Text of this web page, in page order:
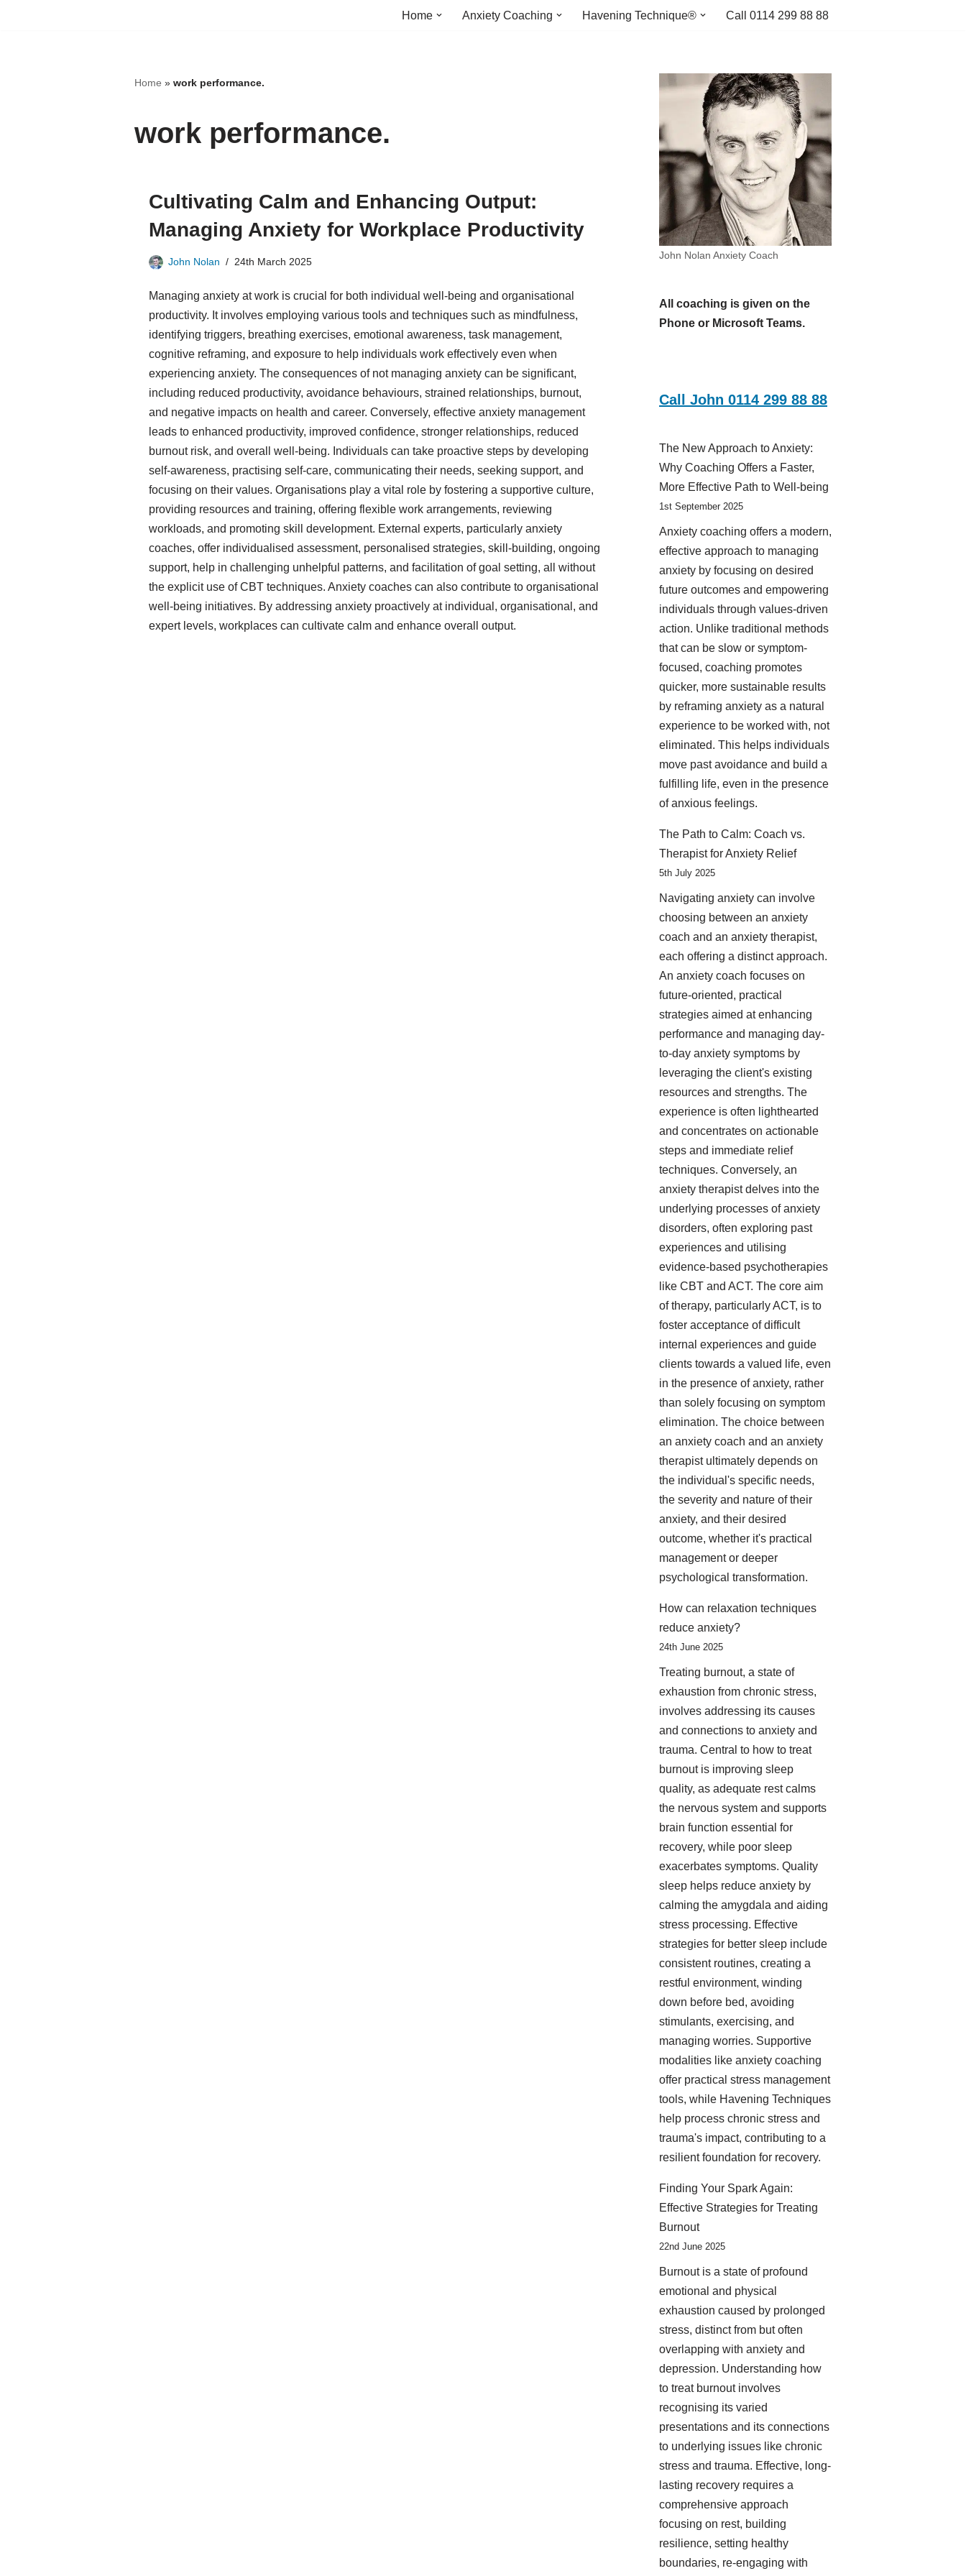
Home Anxiety Coaching Havening Technique® Call 0114 299 88 88
Home » work performance.
work performance.
Cultivating Calm and Enhancing Output:
Managing Anxiety for Workplace Productivity
John Nolan 24th March 2025
Managing anxiety at work is crucial for both individual well-being and organisational
productivity. It involves employing various tools and techniques such as mindfulness,
identifying triggers, breathing exercises, emotional awareness, task management,
cognitive reframing, and exposure to help individuals work effectively even when
experiencing anxiety. The consequences of not managing anxiety can be significant,
including reduced productivity, avoidance behaviours, strained relationships, burnout,
and negative impacts on health and career. Conversely, effective anxiety management
leads to enhanced productivity, improved confidence, stronger relationships, reduced
burnout risk, and overall well-being. Individuals can take proactive steps by developing
self-awareness, practising self-care, communicating their needs, seeking support, and
focusing on their values. Organisations play a vital role by fostering a supportive culture,
providing resources and training, offering flexible work arrangements, reviewing
workloads, and promoting skill development. External experts, particularly anxiety
coaches, offer individualised assessment, personalised strategies, skill-building, ongoing
support, help in challenging unhelpful patterns, and facilitation of goal setting, all without
the explicit use of CBT techniques. Anxiety coaches can also contribute to organisational
well-being initiatives. By addressing anxiety proactively at individual, organisational, and
expert levels, workplaces can cultivate calm and enhance overall output.
John Nolan Anxiety Coach
All coaching is given on the
Phone or Microsoft Teams.
Call John 0114 299 88 88
The New Approach to Anxiety:
Why Coaching Offers a Faster,
More Effective Path to Well-being
1st September 2025
Anxiety coaching offers a modern,
effective approach to managing
anxiety by focusing on desired
future outcomes and empowering
individuals through values-driven
action. Unlike traditional methods
that can be slow or symptom-
focused, coaching promotes
quicker, more sustainable results
by reframing anxiety as a natural
experience to be worked with, not
eliminated. This helps individuals
move past avoidance and build a
fulfilling life, even in the presence
of anxious feelings.
The Path to Calm: Coach vs.
Therapist for Anxiety Relief
5th July 2025
Navigating anxiety can involve
choosing between an anxiety
coach and an anxiety therapist,
each offering a distinct approach.
An anxiety coach focuses on
future-oriented, practical
strategies aimed at enhancing
performance and managing day-
to-day anxiety symptoms by
leveraging the client's existing
resources and strengths. The
experience is often lighthearted
and concentrates on actionable
steps and immediate relief
techniques. Conversely, an
anxiety therapist delves into the
underlying processes of anxiety
disorders, often exploring past
experiences and utilising
evidence-based psychotherapies
like CBT and ACT. The core aim
of therapy, particularly ACT, is to
foster acceptance of difficult
internal experiences and guide
clients towards a valued life, even
in the presence of anxiety, rather
than solely focusing on symptom
elimination. The choice between
an anxiety coach and an anxiety
therapist ultimately depends on
the individual's specific needs,
the severity and nature of their
anxiety, and their desired
outcome, whether it's practical
management or deeper
psychological transformation.
How can relaxation techniques
reduce anxiety?
24th June 2025
Treating burnout, a state of
exhaustion from chronic stress,
involves addressing its causes
and connections to anxiety and
trauma. Central to how to treat
burnout is improving sleep
quality, as adequate rest calms
the nervous system and supports
brain function essential for
recovery, while poor sleep
exacerbates symptoms. Quality
sleep helps reduce anxiety by
calming the amygdala and aiding
stress processing. Effective
strategies for better sleep include
consistent routines, creating a
restful environment, winding
down before bed, avoiding
stimulants, exercising, and
managing worries. Supportive
modalities like anxiety coaching
offer practical stress management
tools, while Havening Techniques
help process chronic stress and
trauma's impact, contributing to a
resilient foundation for recovery.
Finding Your Spark Again:
Effective Strategies for Treating
Burnout
22nd June 2025
Burnout is a state of profound
emotional and physical
exhaustion caused by prolonged
stress, distinct from but often
overlapping with anxiety and
depression. Understanding how
to treat burnout involves
recognising its varied
presentations and its connections
to underlying issues like chronic
stress and trauma. Effective, long-
lasting recovery requires a
comprehensive approach
focusing on rest, building
resilience, setting healthy
boundaries, re-engaging with